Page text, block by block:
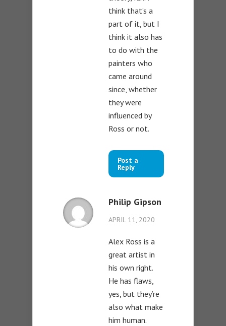
think that’s a
part of it, but I
think it also has
to do with the
painters who
came around
since, whether
they were
influenced by
Ross or not.
Post a
Reply
Philip Gipson
APRIL 11, 2020
Alex Ross is a
great artist in
his own right.
He has flaws,
yes, but they’re
also what make
him human.